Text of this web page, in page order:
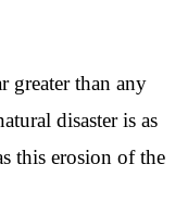
greater than any
disaster is as
this erosion of the